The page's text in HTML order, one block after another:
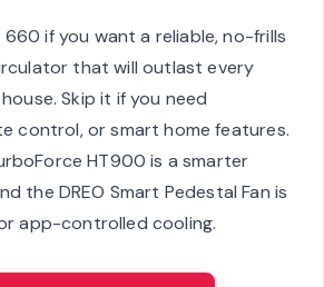
if you want a reliable, no-frills
that will outlast every
Skip it if you need
control, or smart home features.
HT900 is a smarter
the DREO Smart Pedestal Fan is
app-controlled cooling.